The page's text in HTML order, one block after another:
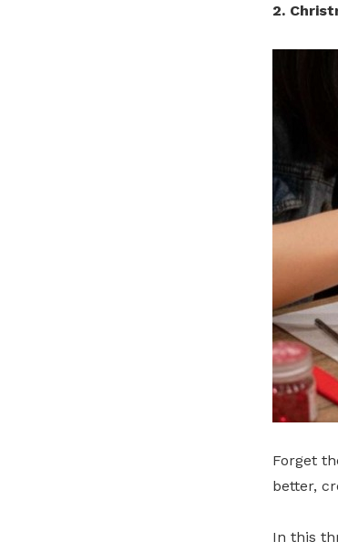
2.
Forget
better,
In this